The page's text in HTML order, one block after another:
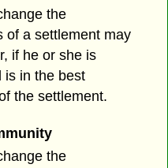
the
of a settlement may
if he or she is
is in the best
the settlement.
the